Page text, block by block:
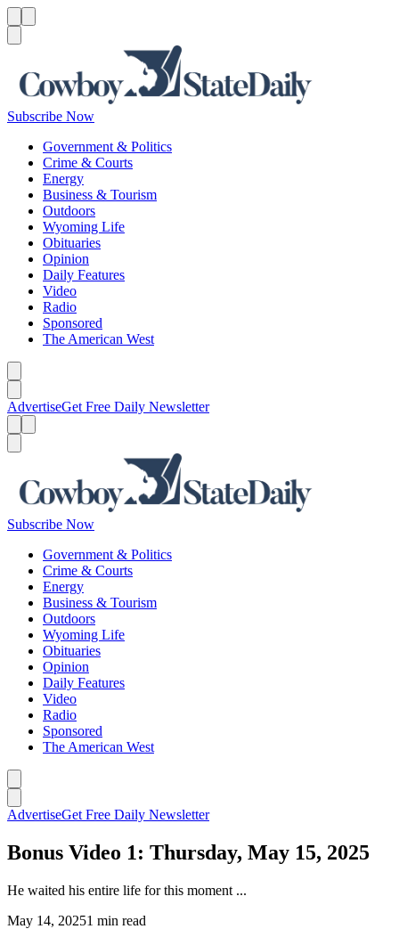
Subscribe Now
Government & Politics
Crime & Courts
Energy
Business & Tourism
Outdoors
Wyoming Life
Obituaries
Opinion
Daily Features
Video
Radio
Sponsored
The American West
AdvertiseGet Free Daily Newsletter
Subscribe Now
Government & Politics
Crime & Courts
Energy
Business & Tourism
Outdoors
Wyoming Life
Obituaries
Opinion
Daily Features
Video
Radio
Sponsored
The American West
AdvertiseGet Free Daily Newsletter
Bonus Video 1: Thursday, May 15, 2025
He waited his entire life for this moment ...
May 14, 20251 min read